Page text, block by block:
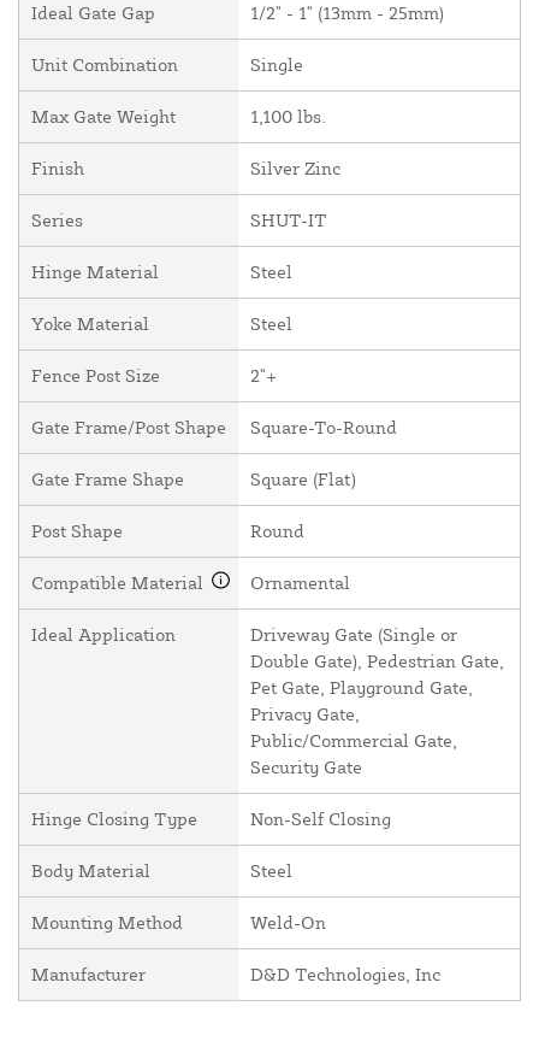
Ideal Gate Gap 1/2" - 1" (13mm - 25mm)
Unit Combination Single
Max Gate Weight 1,100 lbs.
Finish Silver Zinc
Series SHUT-IT
Hinge Material Steel
Yoke Material Steel
Fence Post Size 2"+
Gate Frame/Post Shape Square-To-Round
Gate Frame Shape Square (Flat)
Post Shape Round
Compatible Material Ornamental
Ideal Application
Driveway Gate (Single or
Double Gate), Pedestrian Gate,
Pet Gate, Playground Gate,
Privacy Gate,
Public/Commercial Gate,
Security Gate
Hinge Closing Type Non-Self Closing
Body Material Steel
Mounting Method Weld-On
Manufacturer D&D Technologies, Inc